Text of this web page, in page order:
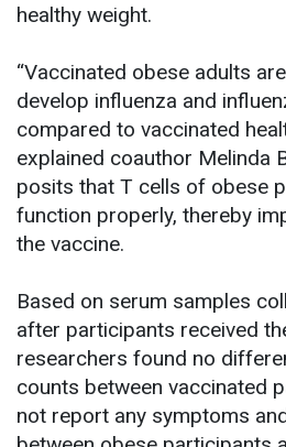
healthy weight.
“Vaccinated obese adults
develop influenza and
compared to vaccinated
explained coauthor Melinda
posits that T cells of obese
function properly, thereby
the vaccine.
Based on serum samples
after participants received
researchers found no
counts between vaccinated
not report any symptoms